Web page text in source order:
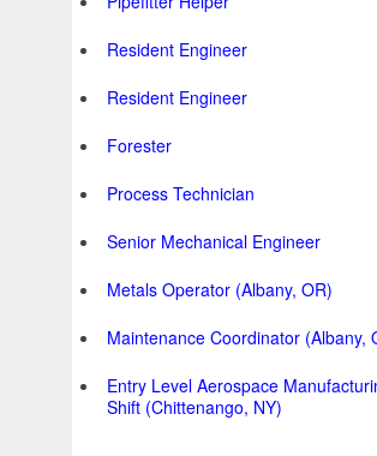
Resident Engineer
Resident Engineer
Forester
Process Technician
Senior Mechanical Engineer
Metals Operator (Albany, OR)
Maintenance Coordinator (Albany,
Entry Level Aerospace
Shift (Chittenango, NY)